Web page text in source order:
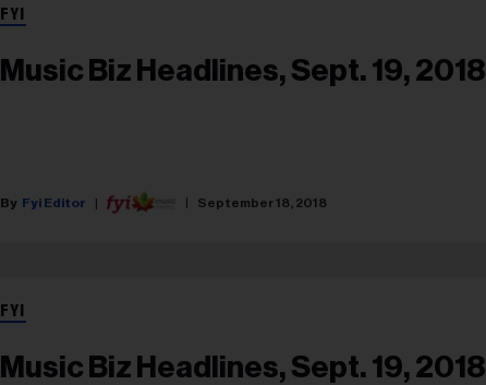
FYI
Music Biz Headlines, Sept. 19, 2018
Fyi Editor September 18, 2018
FYI
Music Biz Headlines, Sept. 19, 2018